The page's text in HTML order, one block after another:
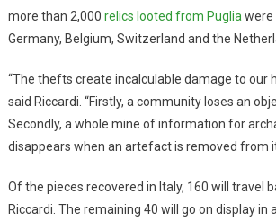
more than 2,000 relics looted from Pugliawere
Germany, Belgium, Switzerland and the
“The thefts create incalculable damage to our
said Riccardi. “Firstly, a community loses an
Secondly, a whole mine of information for
disappears when an artefact is removed from
Of the pieces recovered in Italy, 160 will travel
Riccardi. The remaining 40 will go on display in